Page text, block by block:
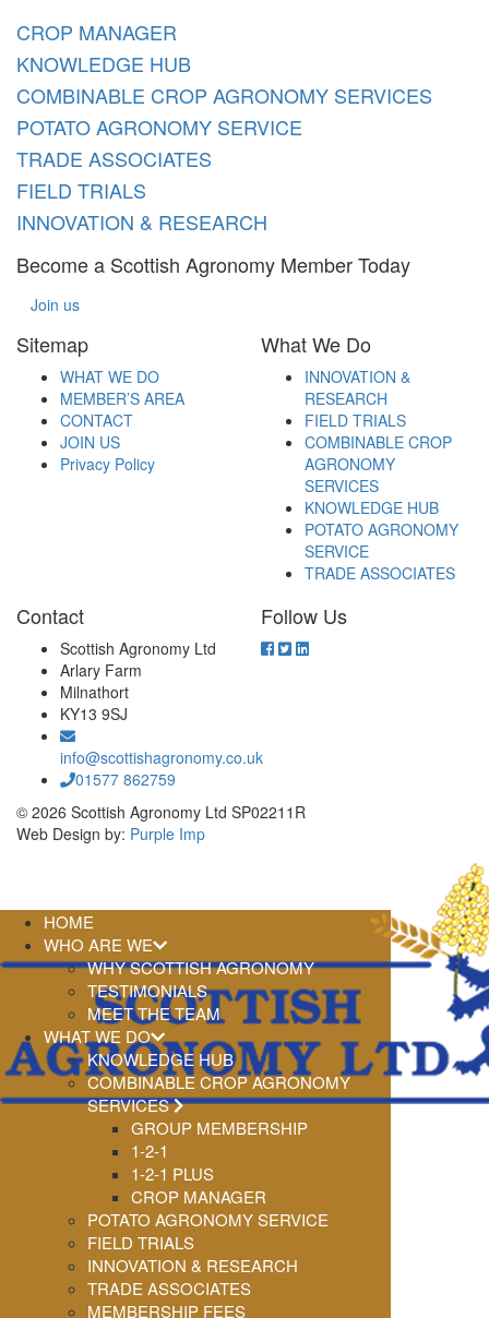
CROP MANAGER
KNOWLEDGE HUB
COMBINABLE CROP AGRONOMY SERVICES
POTATO AGRONOMY SERVICE
TRADE ASSOCIATES
FIELD TRIALS
INNOVATION & RESEARCH
Become a Scottish Agronomy Member Today
Join us
Sitemap
WHAT WE DO
MEMBER’S AREA
CONTACT
JOIN US
Privacy Policy
What We Do
INNOVATION &
RESEARCH
FIELD TRIALS
COMBINABLE CROP
AGRONOMY
SERVICES
KNOWLEDGE HUB
POTATO AGRONOMY
SERVICE
TRADE ASSOCIATES
Contact
Scottish Agronomy Ltd
Arlary Farm
Milnathort
KY13 9SJ
info@scottishagronomy.co.uk
01577 862759
Follow Us
© 2026 Scottish Agronomy Ltd SP02211R
Web Design by: Purple Imp
HOME
WHO ARE WE
WHY SCOTTISH AGRONOMY
TESTIMONIALS
MEET THE TEAM
WHAT WE DO
KNOWLEDGE HUB
COMBINABLE CROP AGRONOMY
SERVICES
GROUP MEMBERSHIP
1-2-1
1-2-1 PLUS
CROP MANAGER
POTATO AGRONOMY SERVICE
FIELD TRIALS
INNOVATION & RESEARCH
TRADE ASSOCIATES
MEMBERSHIP FEES